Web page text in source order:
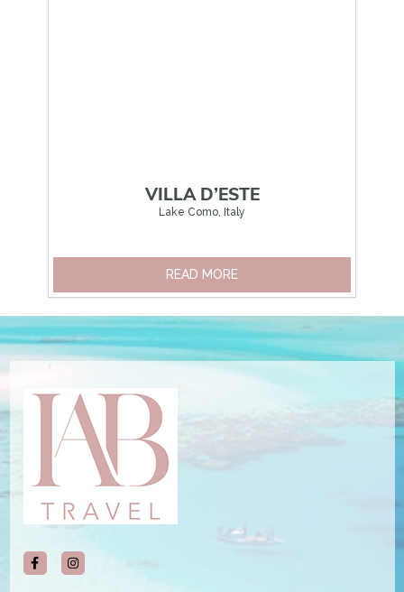
VILLA D’ESTE
Lake Como, Italy
READ MORE